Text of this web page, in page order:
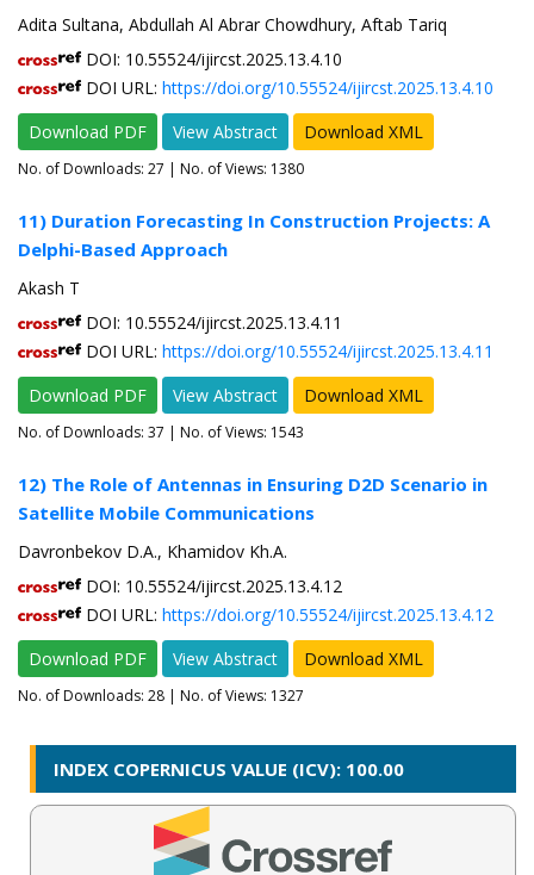
Adita Sultana, Abdullah Al Abrar Chowdhury, Aftab Tariq
DOI: 10.55524/ijircst.2025.13.4.10
DOI URL: https://doi.org/10.55524/ijircst.2025.13.4.10
Download PDF
View Abstract Download XML
No. of Downloads: 27 | No. of Views: 1380
11) Duration Forecasting In Construction Projects: A
Delphi-Based Approach
Akash T
DOI: 10.55524/ijircst.2025.13.4.11
DOI URL: https://doi.org/10.55524/ijircst.2025.13.4.11
Download PDF
View Abstract Download XML
No. of Downloads: 37 | No. of Views: 1543
12) The Role of Antennas in Ensuring D2D Scenario in
Satellite Mobile Communications
Davronbekov D.A., Khamidov Kh.A.
DOI: 10.55524/ijircst.2025.13.4.12
DOI URL: https://doi.org/10.55524/ijircst.2025.13.4.12
Download PDF
View Abstract Download XML
No. of Downloads: 28 | No. of Views: 1327
INDEX COPERNICUS VALUE (ICV): 100.00